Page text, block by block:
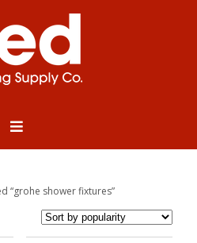
“grohe shower fixtures”